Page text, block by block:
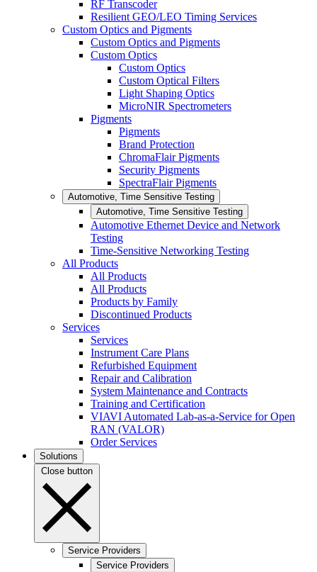
RF Transcoder
Resilient GEO/LEO Timing Services
Custom Optics and Pigments
Custom Optics and Pigments
Custom Optics
Custom Optics
Custom Optical Filters
Light Shaping Optics
MicroNIR Spectrometers
Pigments
Pigments
Brand Protection
ChromaFlair Pigments
Security Pigments
SpectraFlair Pigments
Automotive, Time Sensitive Testing
Automotive, Time Sensitive Testing
Automotive Ethernet Device and Network
Testing
Time-Sensitive Networking Testing
All Products
All Products
All Products
Products by Family
Discontinued Products
Services
Services
Instrument Care Plans
Refurbished Equipment
Repair and Calibration
System Maintenance and Contracts
Training and Certification
VIAVI Automated Lab-as-a-Service for Open
RAN (VALOR)
Order Services
Solutions
Close button
Service Providers
Service Providers